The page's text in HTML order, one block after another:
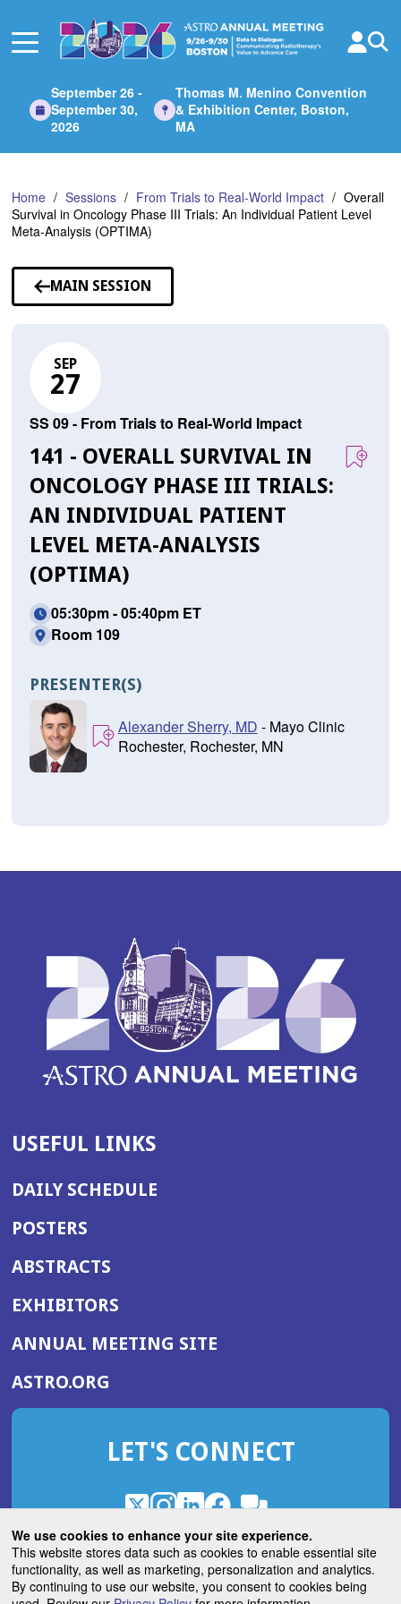
We use cookies to enhance your site experience.
This website stores data such as cookies to enable essential site
functionality, as well as marketing, personalization and analytics.
By continuing to use our website, you consent to cookies being
Main
September 26 -
September 30,
2026
Thomas M. Menino Convention
& Exhibition Center, Boston,
MA
Home Sessions From Trials to Real-World Impact
Overall
Survival in Oncology Phase III Trials: An Individual Patient Level
Meta-Analysis (OPTIMA)
MAIN SESSION
SEP
27
SS 09 - From Trials to Real-World Impact
141 - OVERALL SURVIVAL IN
ONCOLOGY PHASE III TRIALS:
AN INDIVIDUAL PATIENT
LEVEL META-ANALYSIS
(OPTIMA)
05:30pm - 05:40pm ET
Room 109
PRESENTER(S)
Alexander Sherry, MD - Mayo Clinic
Rochester, Rochester, MN
USEFUL LINKS
DAILY SCHEDULE
POSTERS
ABSTRACTS
EXHIBITORS
ANNUAL MEETING SITE(OPENS
WINDOW)
ASTRO.ORG
IN
NEW
LET'S CONNECT
X
(Opens
in
a
new
window)
Instagram
(Opens
in
a
new
window)
LinkedIn
(Opens
in
a
new
window)
Facebook
(Opens
in
a
new
window)
ROHub
in
a
new
ASTROBlog
(Opens
in